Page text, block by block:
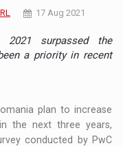
17 Aug 2021
2021 surpassed the
a priority in recent
plan to increase
the next three years,
conducted by PwC